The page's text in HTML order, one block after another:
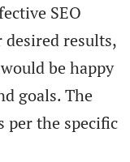
SEO
desired results,
be happy
goals. The
per the specific